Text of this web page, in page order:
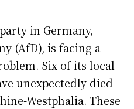
in Germany,
(AfD), is facing a
Six of its local
unexpectedly died
Westphalia. These